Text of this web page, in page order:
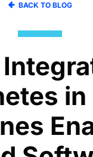
BACK TO BLOG
in